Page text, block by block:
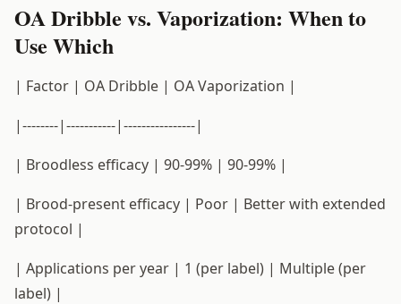
OA Dribble vs. Vaporization: When to
Use Which
| Factor | OA Dribble | OA Vaporization |
|--------|-----------|----------------|
| Broodless efficacy | 90-99% | 90-99% |
| Brood-present efficacy | Poor | Better with extended
protocol |
| Applications per year | 1 (per label) | Multiple (per
label) |